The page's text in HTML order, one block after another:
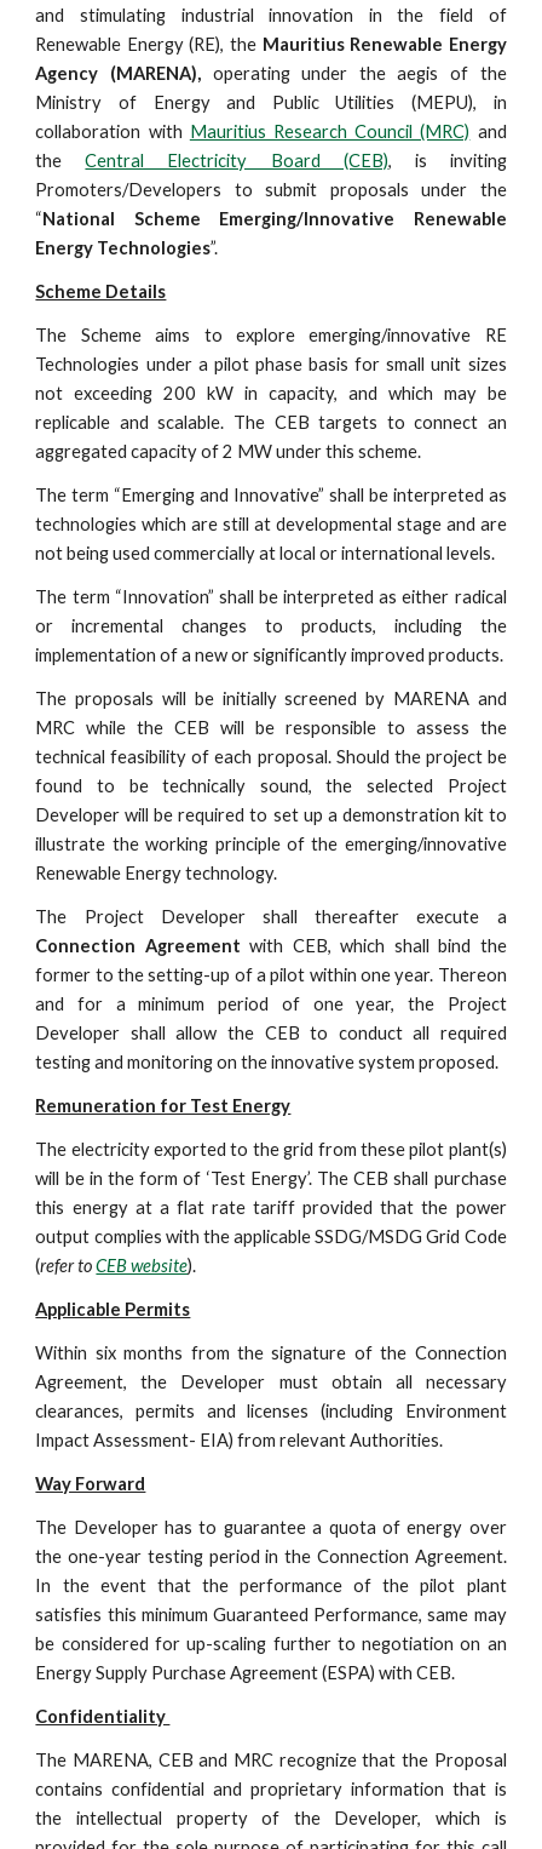
and stimulating industrial innovation in the field of
Renewable Energy (RE), the Mauritius Renewable Energy
Agency (MARENA), operating under the aegis of the
Ministry of Energy and Public Utilities (MEPU), in
collaboration with Mauritius Research Council (MRC) and
theCentral Electricity Board (CEB), is inviting
Promoters/Developers to submit proposals under the
“National Scheme Emerging/Innovative Renewable
Energy Technologies”.
Scheme Details
The Scheme aims to explore emerging/innovative RE
Technologies under a pilot phase basis for small unit sizes
not exceeding 200 kW in capacity, and which may be
replicable and scalable. The CEB targets to connect an
aggregated capacity of 2 MW under this scheme.
The term “Emerging and Innovative” shall be interpreted as
technologies which are still at developmental stage and are
not being used commercially at local or international levels.
The term “Innovation” shall be interpreted as either radical
or incremental changes to products, including the
implementation of a new or significantly improved products.
The proposals will be initially screened by MARENA and
MRC while the CEB will be responsible to assess the
technical feasibility of each proposal. Should the project be
found to be technically sound, the selected Project
Developer will be required to set up a demonstration kit to
illustrate the working principle of the emerging/innovative
Renewable Energy technology.
The Project Developer shall thereafter execute a
Connection Agreement with CEB, which shall bind the
former to the setting-up of a pilot within one year. Thereon
and for a minimum period of one year, the Project
Developer shall allow the CEB to conduct all required
testing and monitoring on the innovative system proposed.
Remuneration for Test Energy
The electricity exported to the grid from these pilot plant(s)
will be in the form of ‘Test Energy’. The CEB shall purchase
this energy at a flat rate tariff provided that the power
output complies with the applicable SSDG/MSDG Grid Code
(refer toCEB website).
Applicable Permits
Within six months from the signature of the Connection
Agreement, the Developer must obtain all necessary
clearances, permits and licenses (including Environment
Impact Assessment- EIA) from relevant Authorities.
Way Forward
The Developer has to guarantee a quota of energy over
the one-year testing period in the Connection Agreement.
In the event that the performance of the pilot plant
satisfies this minimum Guaranteed Performance, same may
be considered for up-scaling further to negotiation on an
Energy Supply Purchase Agreement (ESPA) with CEB.
Confidentiality
The MARENA, CEB and MRC recognize that the Proposal
contains confidential and proprietary information that is
the intellectual property of the Developer, which is